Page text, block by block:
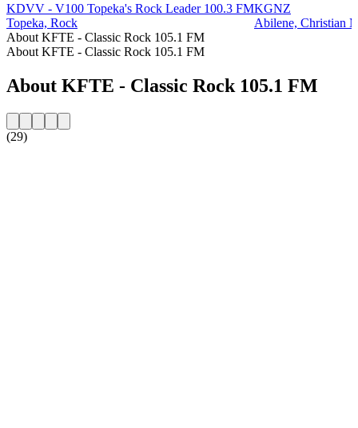
KDVV - V100 Topeka's Rock Leader 100.3 FM
Topeka, Rock
KGNZ
Abilene, Christian
About KFTE - Classic Rock 105.1 FM
About KFTE - Classic Rock 105.1 FM
About KFTE - Classic Rock 105.1 FM
(29)